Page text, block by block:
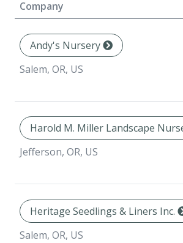
Company
Andy's Nursery
Salem, OR, US
Harold M. Miller Landscape
Jefferson, OR, US
Heritage Seedlings & Liners Inc.
Salem, OR, US